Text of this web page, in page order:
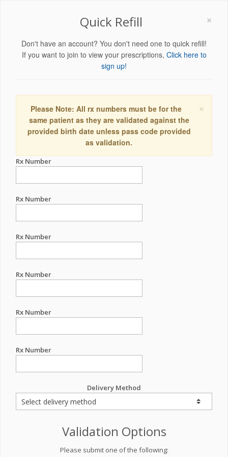
×
Quick Refill
Don't have an account? You don't need one to quick refill!
If you want to join to view your prescriptions, Click here to
sign up!
×
Please Note: All rx numbers must be for the
same patient as they are validated against the
provided birth date unless pass code provided
as validation.
Rx Number
Rx Number
Rx Number
Rx Number
Rx Number
Rx Number
Delivery Method
Validation Options
Please submit one of the following: